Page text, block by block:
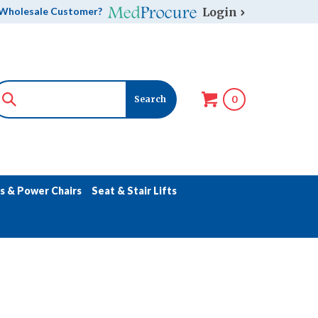
Customer? Login
0
& Power Chairs Seat & Stair Lifts